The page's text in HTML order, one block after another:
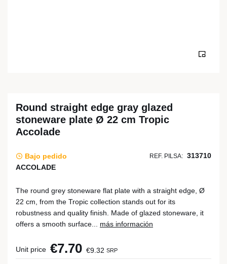
Round straight edge gray glazed
stoneware plate Ø 22 cm Tropic
Accolade
Bajo pedido REF. PILSA: 313710
ACCOLADE
The round grey stoneware flat plate with a straight edge, Ø
22 cm, from the Tropic collection stands out for its
robustness and quality finish. Made of glazed stoneware, it
offers a smooth surface... más información
Unit price €7.70 €9.32 SRP